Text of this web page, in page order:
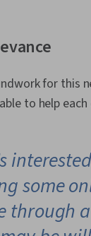
for this
to help each
some
through